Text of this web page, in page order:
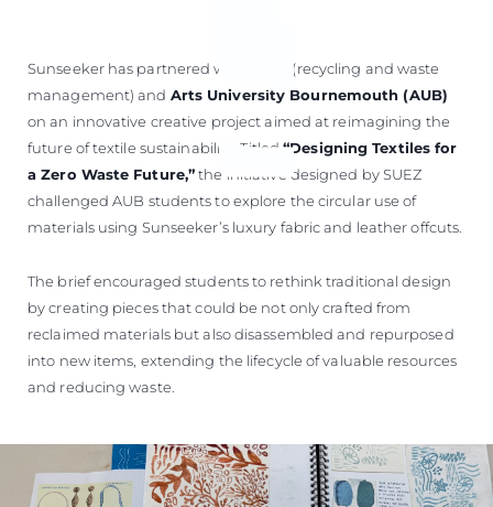
Sunseeker has partnered with
(recycling and waste
management) and Arts University Bournemouth (AUB)
on an innovative creative project aimed at reimagining the
future of textile sustainability. Titled“Designing Textiles for
a Zero Waste Future,”the initiative designed by SUEZ
challenged AUB students to explore the circular use of
materials using Sunseeker’s luxury fabric and leather offcuts.
The brief encouraged students to rethink traditional design
by creating pieces that could be not only crafted from
reclaimed materials but also disassembled and repurposed
into new items, extending the lifecycle of valuable resources
and reducing waste.